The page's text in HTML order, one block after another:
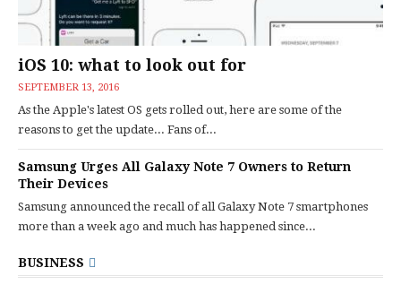
iOS 10: what to look out for
SEPTEMBER 13, 2016
As the Apple's latest OS gets rolled out, here are some of the
reasons to get the update... Fans of...
Samsung Urges All Galaxy Note 7 Owners to Return
Their Devices
Samsung announced the recall of all Galaxy Note 7 smartphones
more than a week ago and much has happened since...
BUSINESS